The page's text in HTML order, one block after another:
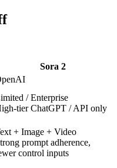
Sora 2
/ Enterprise
tier ChatGPT / API only
+ Image + Video
prompt adherence,
control inputs